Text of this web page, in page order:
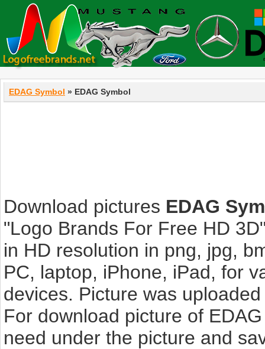
EDAG Symbol » EDAG Symbol
Download pictures EDAG
"Logo Brands For Free HD
in HD resolution in png, jpg,
PC, laptop, iPhone, iPad, for
devices. Picture was
For download picture of
need under the picture and